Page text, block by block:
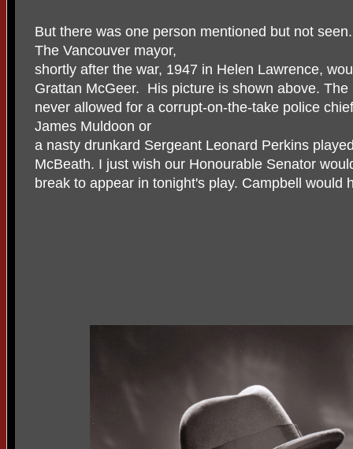
But there was one person mentioned but not seen.
The Vancouver mayor,
shortly after the war, 1947 in Helen Lawrence,
Grattan McGeer. His picture is shown above.
never allowed for a corrupt-on-the-take police
James Muldoon or
a nasty drunkard Sergeant Leonard Perkins
McBeath. I just wish our Honourable Senator
break to appear in tonight's play. Campbell would